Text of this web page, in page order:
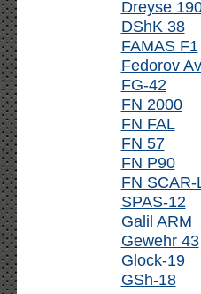
Dreyse
DShK 38
FAMAS F1
Fedorov
FG-42
FN 2000
FN FAL
FN 57
FN P90
FN SCAR-
SPAS-12
Galil ARM
Gewehr 43
Glock-19
GSh-18